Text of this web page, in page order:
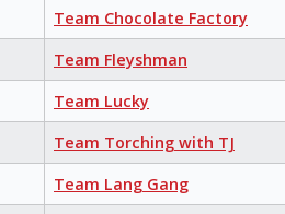
Team Chocolate Factory
Team Fleyshman
Team Lucky
Team Torching with TJ
Team Lang Gang